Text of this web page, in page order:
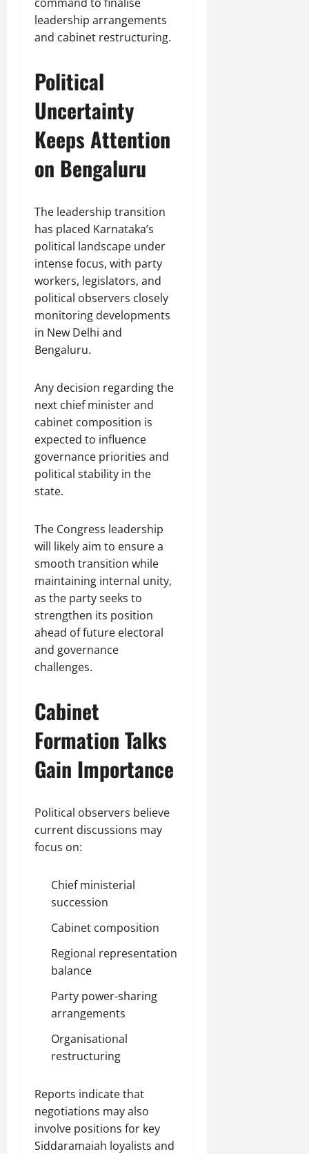
leadership arrangements
and cabinet restructuring.
Political
Uncertainty
Keeps Attention
on Bengaluru
The leadership transition
has placed Karnataka’s
political landscape under
intense focus, with party
workers, legislators, and
political observers closely
monitoring developments
in New Delhi and
Bengaluru.
Any decision regarding the
next chief minister and
cabinet composition is
expected to influence
governance priorities and
political stability in the
state.
The Congress leadership
will likely aim to ensure a
smooth transition while
maintaining internal unity,
as the party seeks to
strengthen its position
ahead of future electoral
and governance
challenges.
Cabinet
Formation Talks
Gain Importance
Political observers believe
current discussions may
focus on:
Chief ministerial
succession
Cabinet composition
Regional representation
balance
Party power-sharing
arrangements
Organisational
restructuring
Reports indicate that
negotiations may also
involve positions for key
Siddaramaiah loyalists and